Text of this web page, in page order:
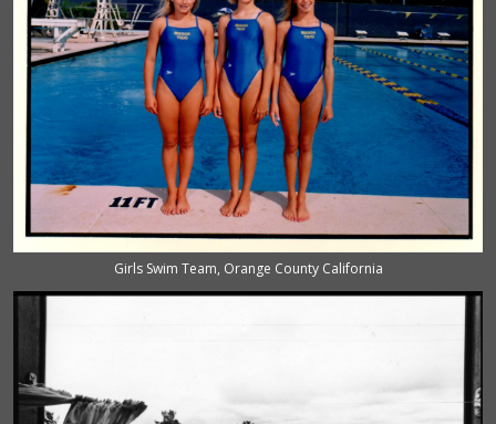
Girls Swim Team, Orange County California